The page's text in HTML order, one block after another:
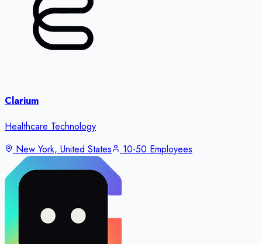
Clarium
Healthcare Technology
New York, United States
10-50 Employees